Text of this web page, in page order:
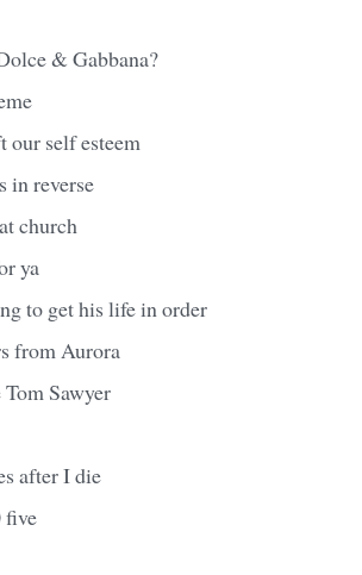
& Gabbana?
our self esteem
in reverse
church
ya
to get his life in order
from Aurora
Sawyer
after I die
five